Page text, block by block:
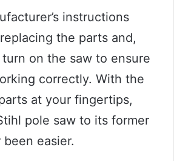
instructions
the parts and,
on the saw to ensure
correctly. With the
at your fingertips,
pole saw to its former
easier.